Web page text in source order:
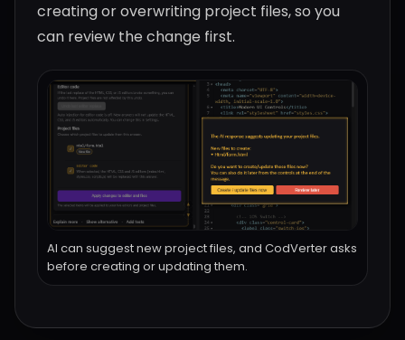
creating or overwriting project files, so you
can review the change first.
AI can suggest new project files, and CodVerter asks
before creating or updating them.